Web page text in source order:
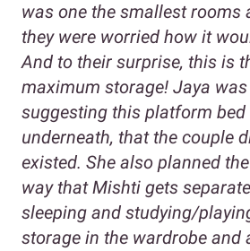
was one the smallest rooms
they were worried how it
And to their surprise, this is
maximum storage! Jaya
suggesting this platform
underneath, that the couple
existed. She also planned
way that Mishti gets
sleeping and studying/
storage in the wardrobe and